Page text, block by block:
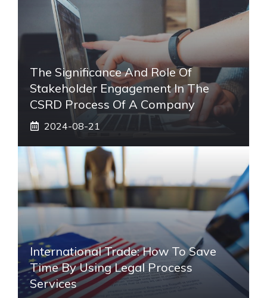
The Significance And Role Of
Stakeholder Engagement In The
CSRD Process Of A Company
2024-08-21
International Trade: How To Save
Time By Using Legal Process
Services